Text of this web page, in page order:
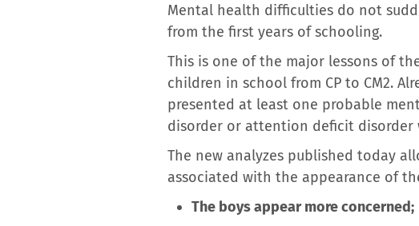
Mental health difficulties do not
from the first years of schooling.
This is one of the major lessons of
children in school from CP to CM2.
presented at least one probable
disorder or attention deficit
The new analyzes published today
associated with the appearance of
The boys appear more concerned;